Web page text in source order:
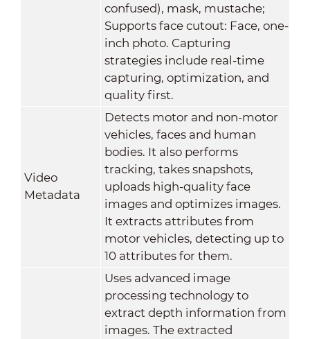
confused), mask, mustache;
Supports face cutout: Face, one-
inch photo. Capturing
strategies include real-time
capturing, optimization, and
quality first.
Video
Metadata
Detects motor and non-motor
vehicles, faces and human
bodies. It also performs
tracking, takes snapshots,
uploads high-quality face
images and optimizes images.
It extracts attributes from
motor vehicles, detecting up to
10 attributes for them.
Uses advanced image
processing technology to
extract depth information from
images. The extracted